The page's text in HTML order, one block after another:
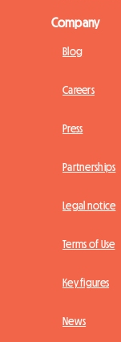
Company
Blog
Careers
Press
Partnerships
Legal notice
Terms of Use
Key figures
News